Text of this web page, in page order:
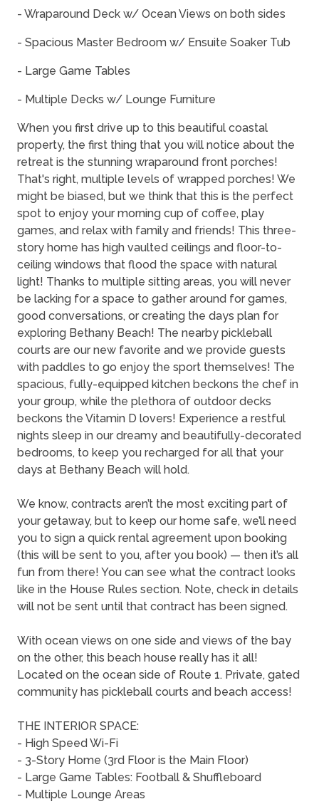
- Wraparound Deck w/ Ocean Views on both sides
- Spacious Master Bedroom w/ Ensuite Soaker Tub
- Large Game Tables
- Multiple Decks w/ Lounge Furniture
When you first drive up to this beautiful coastal
property, the first thing that you will notice about the
retreat is the stunning wraparound front porches!
That's right, multiple levels of wrapped porches! We
might be biased, but we think that this is the perfect
spot to enjoy your morning cup of coffee, play
games, and relax with family and friends! This three-
story home has high vaulted ceilings and floor-to-
ceiling windows that flood the space with natural
light! Thanks to multiple sitting areas, you will never
be lacking for a space to gather around for games,
good conversations, or creating the days plan for
exploring Bethany Beach! The nearby pickleball
courts are our new favorite and we provide guests
with paddles to go enjoy the sport themselves! The
spacious, fully-equipped kitchen beckons the chef in
your group, while the plethora of outdoor decks
beckons the Vitamin D lovers! Experience a restful
nights sleep in our dreamy and beautifully-decorated
bedrooms, to keep you recharged for all that your
days at Bethany Beach will hold.
We know, contracts aren’t the most exciting part of
your getaway, but to keep our home safe, we’ll need
you to sign a quick rental agreement upon booking
(this will be sent to you, after you book) — then it’s all
fun from there! You can see what the contract looks
like in the House Rules section. Note, check in details
will not be sent until that contract has been signed.
With ocean views on one side and views of the bay
on the other, this beach house really has it all!
Located on the ocean side of Route 1. Private, gated
community has pickleball courts and beach access!
THE INTERIOR SPACE:
- High Speed Wi-Fi
- 3-Story Home (3rd Floor is the Main Floor)
- Large Game Tables: Football & Shuffleboard
- Multiple Lounge Areas